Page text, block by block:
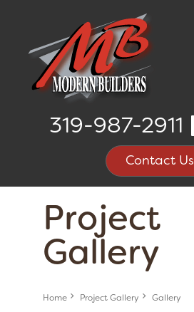
319-987-2911
Contact Us
Project
Gallery
Home Project Gallery Gallery